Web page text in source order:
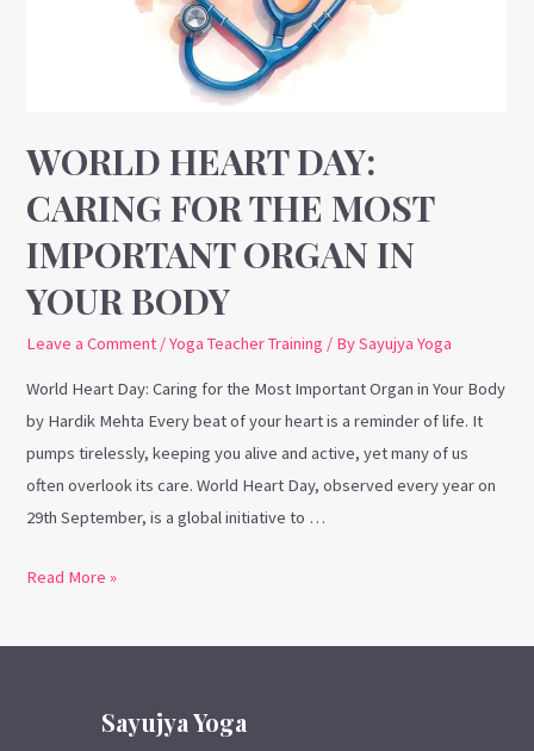
WORLD HEART DAY:
CARING FOR THE MOST
IMPORTANT ORGAN IN
YOUR BODY
Leave a Comment /Yoga Teacher Training / BySayujya Yoga
World Heart Day: Caring for the Most Important Organ in Your Body
by Hardik Mehta Every beat of your heart is a reminder of life. It
pumps tirelessly, keeping you alive and active, yet many of us
often overlook its care. World Heart Day, observed every year on
29th September, is a global initiative to …
in
Your
Body
Read More »
Sayujya Yoga